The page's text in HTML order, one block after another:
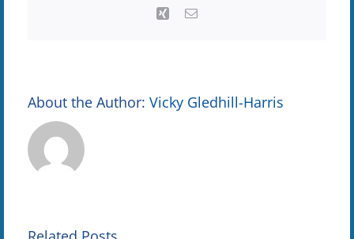
Xing Email
About the Author: Vicky Gledhill-Harris